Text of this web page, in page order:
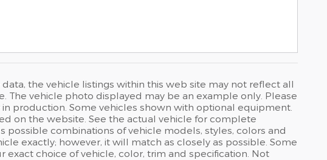
the vehicle listings within this web site may not reflect all
The vehicle photo displayed may be an example only. Please
production. Some vehicles shown with optional equipment.
on the website. See the actual vehicle for complete
possible combinations of vehicle models, styles, colors and
exactly; however, it will match as closely as possible. Some
choice of vehicle, color, trim and specification. Not